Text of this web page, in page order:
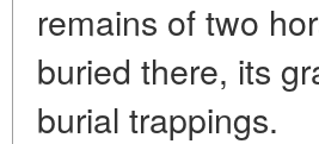
remains of two
buried there, its
burial trappings.